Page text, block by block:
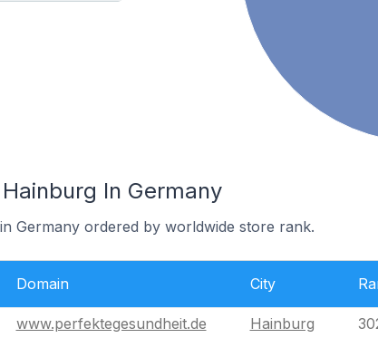
In Germany
Germany ordered by worldwide store rank.
Domain City
www.perfektegesundheit.de Hainburg